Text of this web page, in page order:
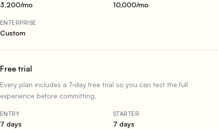
3,200/mo 10,000/mo
ENTERPRISE
Custom
Free trial
Every plan includes a 7‑day free trial so you can test the full
experience before committing.
ENTRY
7 days
STARTER
7 days